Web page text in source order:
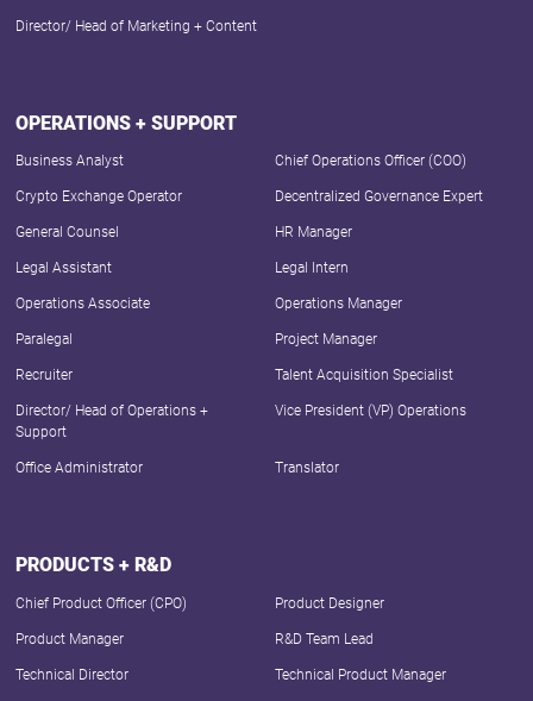
Director/ Head of Marketing + Content
OPERATIONS + SUPPORT
Business Analyst Chief Operations Officer (COO)
Crypto Exchange Operator Decentralized Governance Expert
General Counsel HR Manager
Legal Assistant Legal Intern
Operations Associate Operations Manager
Paralegal Project Manager
Recruiter Talent Acquisition Specialist
Director/ Head of Operations +
Support
Vice President (VP) Operations
Office Administrator Translator
PRODUCTS + R&D
Chief Product Officer (CPO) Product Designer
Product Manager R&D Team Lead
Technical Director Technical Product Manager